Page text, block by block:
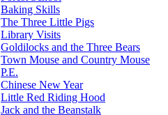
Baking Skills
The Three Little Pigs
Library Visits
Goldilocks and the Three Bears
Town Mouse and Country Mouse
P.E.
Chinese New Year
Little Red Riding Hood
Jack and the Beanstalk